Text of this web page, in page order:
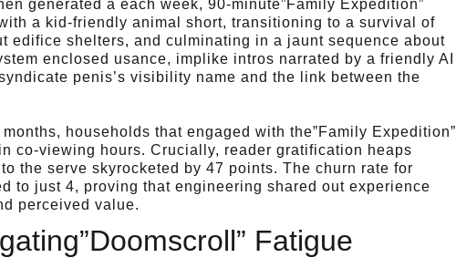
generated a each week, 90-minute”Family Expedition”
a kid-friendly animal short, transitioning to a survival of
edifice shelters, and culminating in a jaunt sequence about
enclosed usance, implike intros narrated by a friendly AI
penis’s visibility name and the link between the
households that engaged with the”Family Expedition”
co-viewing hours. Crucially, reader gratification heaps
the serve skyrocketed by 47 points. The churn rate for
to just 4, proving that engineering shared out experience
perceived value.
Fatigue